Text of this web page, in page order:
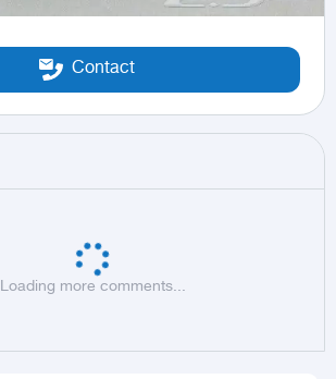
Contact
Loading more comments...